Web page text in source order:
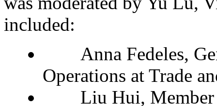
included:
Anna Fedeles,
Operations at Trade
Liu Hui, Member